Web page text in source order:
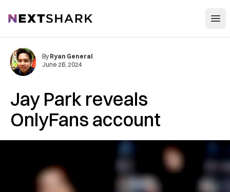
NextShark
Jay Park reveals
OnlyFans account
By Ryan General
June 26, 2024